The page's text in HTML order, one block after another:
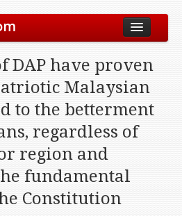
DAP have proven
Malaysian
to the betterment
regardless of
region and
fundamental
Constitution